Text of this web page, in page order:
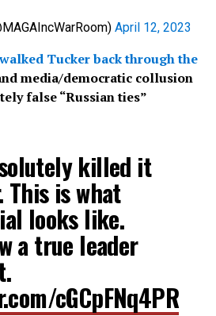
April 12, 2023
Tucker back through the
media/democratic collusion
false “Russian ties”
killed it
This is what
looks like.
a true leader
cGCpFNq4PR